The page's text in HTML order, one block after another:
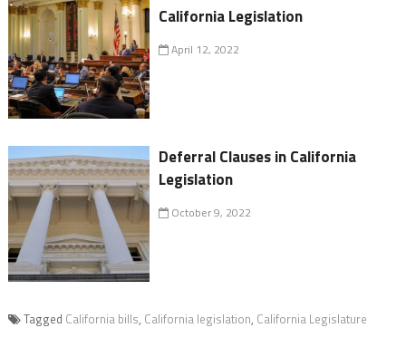
California Legislation
April 12, 2022
Deferral Clauses in California
Legislation
October 9, 2022
Tagged California bills, California legislation, California Legislature